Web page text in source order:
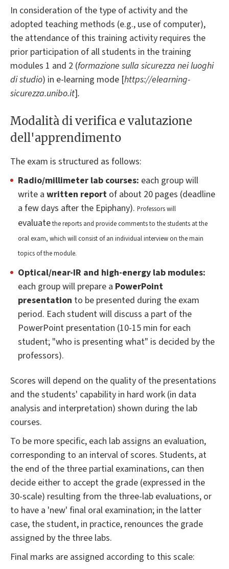
In consideration of the type of activity and the
adopted teaching methods (e.g., use of computer),
the attendance of this training activity requires the
prior participation of all students in the training
modules 1 and 2 (formazione sulla sicurezza nei luoghi
di studio) in e-learning mode [https://elearning-
sicurezza.unibo.it].
Modalità di verifica e valutazione
dell'apprendimento
The exam is structured as follows:
Radio/millimeter lab courses: each group will
write a written report of about 20 pages (deadline
a few days after the Epiphany). Professors will
evaluatethe reports and provide comments to the students at the
oral exam, which will consist of an individual interview on the main
topics of the module.
Optical/near-IR and high-energy lab modules:
each group will prepare a PowerPoint
presentation to be presented during the exam
period. Each student will discuss a part of the
PowerPoint presentation (10-15 min for each
student; "who is presenting what" is decided by the
professors).
Scores will depend on the quality of the presentations
and the students' capability in hard work (in data
analysis and interpretation) shown during the lab
courses.
To be more specific, each lab assigns an evaluation,
corresponding to an interval of scores. Students, at
the end of the three partial examinations, can then
decide either to accept the grade (expressed in the
30-scale) resulting from the three-lab evaluations, or
to have a 'new' final oral examination; in the latter
case, the student, in practice, renounces the grade
assigned by the three labs.
Final marks are assigned according to this scale: